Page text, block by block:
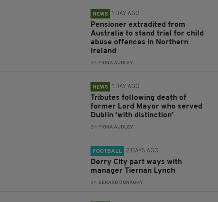
NEWS 1 DAY AGO
Pensioner extradited from
Australia to stand trial for child
abuse offences in Northern
Ireland
BY: FIONA AUDLEY
NEWS 1 DAY AGO
Tributes following death of
former Lord Mayor who served
Dublin ‘with distinction’
BY: FIONA AUDLEY
FOOTBALL 2 DAYS AGO
Derry City part ways with
manager Tiernan Lynch
BY:GERARD DONAGHY